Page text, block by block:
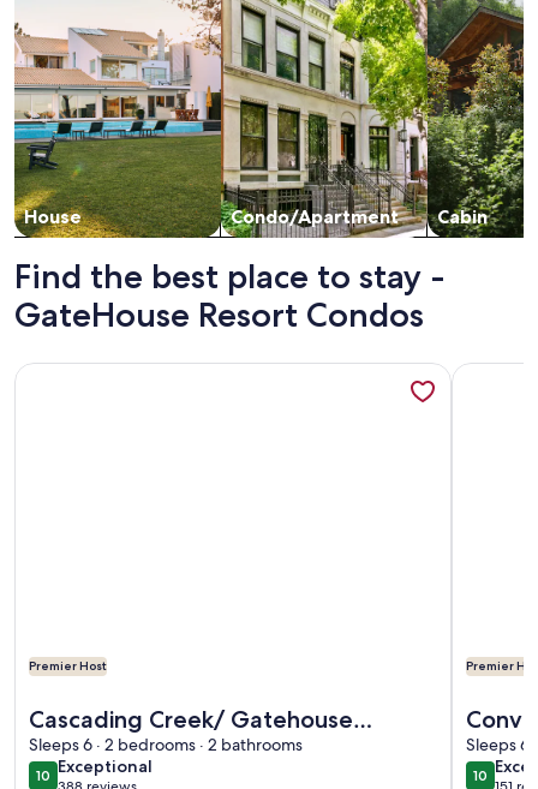
House Condo/Apartment Cabin
Find the best place to stay -
GateHouse Resort Condos
Premier Host
Cascading Creek/ Gatehouse
Condos/ 2 Bedr./ 6th Floor
Sleeps 6 · 2 bedrooms · 2 bathrooms
1010 out of 10
Exceptional
exceptional
More information about Cascading Creek/ Gatehouse
Premier
large
Sleeps 6
1010 out
More